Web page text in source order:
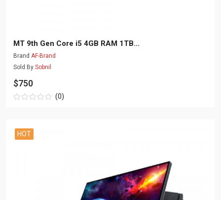
MT 9th Gen Core i5 4GB RAM 1TB...
Brand AF-Brand
Sold By Sobnil
$750
(0)
HOT